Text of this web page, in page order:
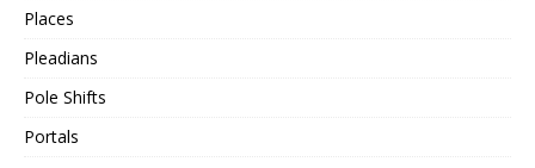
Places
Pleadians
Pole Shifts
Portals